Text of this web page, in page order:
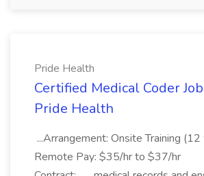
Pride Health
Certified Medical Coder
Pride Health
...Arrangement: Onsite Training
Remote Pay: $35/hr to $37/hr